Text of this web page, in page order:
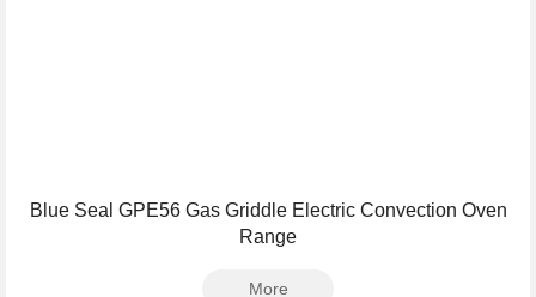
Blue Seal GPE56 Gas Griddle Electric Convection Oven
Range
More